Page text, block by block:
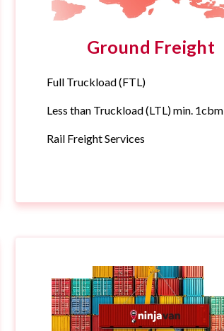
Ground Freight
Full Truckload (FTL)
Less than Truckload (LTL) min. 1cbm
Rail Freight Services